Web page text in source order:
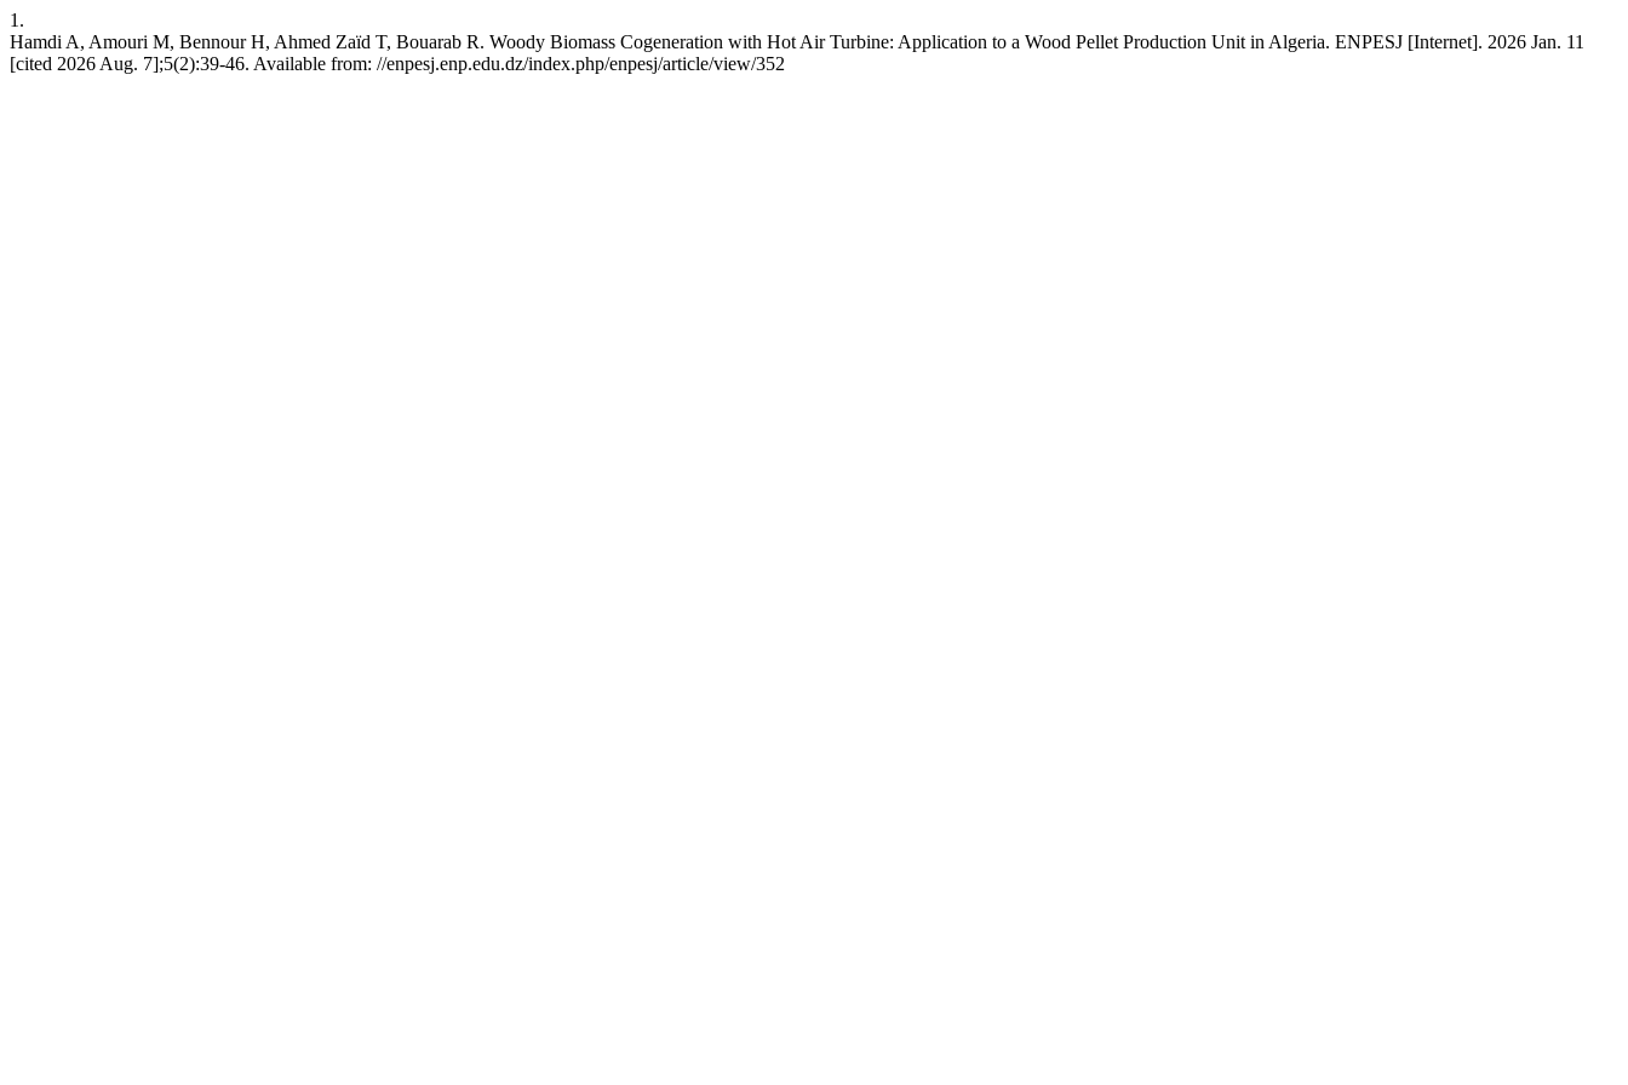
1.
Hamdi A, Amouri M, Bennour H, Ahmed Zaïd T, Bouarab R. Woody Biomass Cogeneration with Hot Air Turbine: Application to a Wood Pellet Production Unit in Algeria. ENPESJ [Internet]. 2026 Jan. 11
[cited 2026 Aug. 7];5(2):39-46. Available from: //enpesj.enp.edu.dz/index.php/enpesj/article/view/352